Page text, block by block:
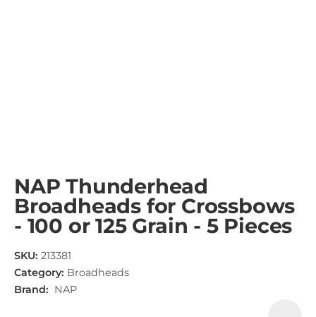
NAP Thunderhead
Broadheads for Crossbows
- 100 or 125 Grain - 5 Pieces
SKU: 213381
Category: Broadheads
Brand: NAP